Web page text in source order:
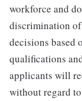
workforce and
discrimination
decisions based
qualifications
applicants will
without regard